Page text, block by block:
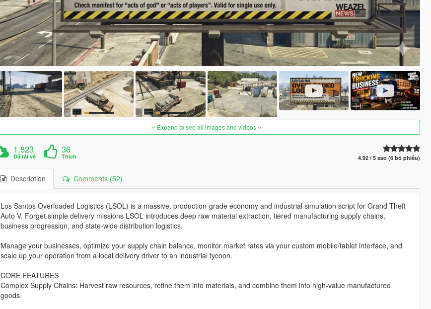
Expand to see all images and videos
1.823
Đã tải về
36
Thích 4.92 / 5 sao (6 bỏ phiếu)
Description Comments (52)
Los Santos Overloaded Logistics (LSOL) is a massive, production-grade economy and industrial simulation script for Grand Theft
Auto V. Forget simple delivery missions LSOL introduces deep raw material extraction, tiered manufacturing supply chains,
business progression, and state-wide distribution logistics.
Manage your businesses, optimize your supply chain balance, monitor market rates via your custom mobile/tablet interface, and
scale up your operation from a local delivery driver to an industrial tycoon.
CORE FEATURES
Complex Supply Chains: Harvest raw resources, refine them into materials, and combine them into high-value manufactured
goods.